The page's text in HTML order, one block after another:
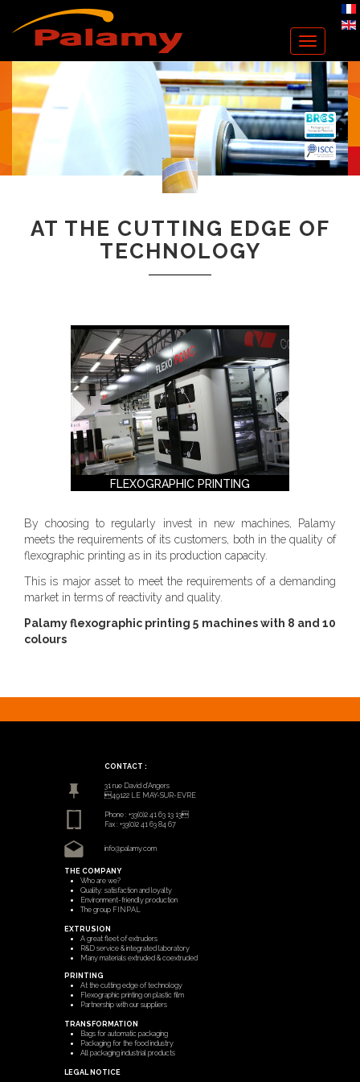
Toggle
navigation
AT THE CUTTING EDGE OF
TECHNOLOGY
FLEXOGRAPHIC PRINTING
By choosing to regularly invest in new machines, Palamy
meets the requirements of its customers, both in the quality of
flexographic printing as in its production capacity.
This is major asset to meet the requirements of a demanding
market in terms of reactivity and quality.
Palamy flexographic printing 5 machines with 8 and 10
colours
CONTACT :
31 rue David d’Angers
49122 LE MAY-SUR-EVRE
Phone : +33(0)2 41 63 13 13
Fax : +33(0)2 41 63 84 67
info@palamy.com
THE COMPANY
Who are we?
Quality: satisfaction and loyalty
Environment-friendly production
The group FINPAL
EXTRUSION
A great fleet of extruders
R&D service & integrated laboratory
Many materials extruded & coextruded
PRINTING
At the cutting edge of technology
Flexographic printing on plastic film
Partnership with our suppliers
TRANSFORMATION
Bags for automatic packaging
Packaging for the food industry
All packaging industrial products
LEGAL NOTICE